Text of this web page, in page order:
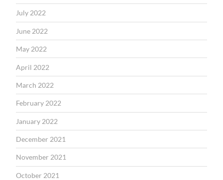
July 2022
June 2022
May 2022
April 2022
March 2022
February 2022
January 2022
December 2021
November 2021
October 2021